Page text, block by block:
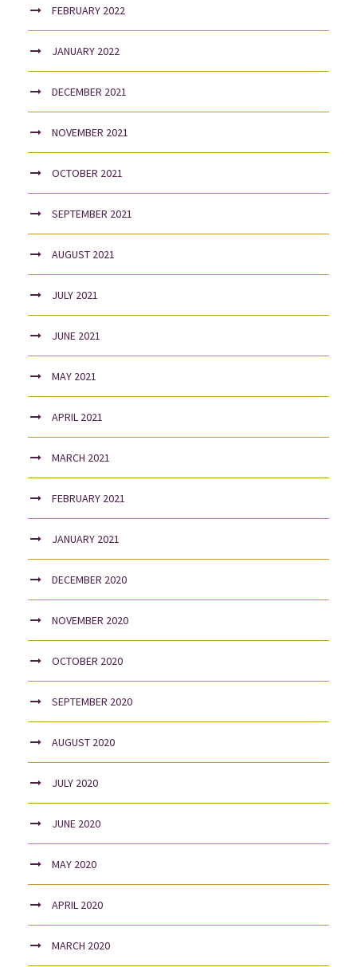
FEBRUARY 2022
JANUARY 2022
DECEMBER 2021
NOVEMBER 2021
OCTOBER 2021
SEPTEMBER 2021
AUGUST 2021
JULY 2021
JUNE 2021
MAY 2021
APRIL 2021
MARCH 2021
FEBRUARY 2021
JANUARY 2021
DECEMBER 2020
NOVEMBER 2020
OCTOBER 2020
SEPTEMBER 2020
AUGUST 2020
JULY 2020
JUNE 2020
MAY 2020
APRIL 2020
MARCH 2020